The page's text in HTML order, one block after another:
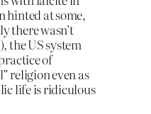
hinted at some,
there wasn’t
the US system
of
religion even as
life is ridiculous